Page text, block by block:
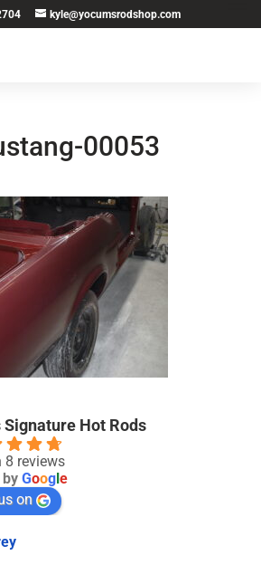
kyle@yocumsrodshop.com
00053
Signature Hot Rods
8 reviews
Google
on